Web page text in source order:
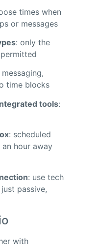
times when
or messages
: only the
time blocks
tools:
: scheduled
hour away
: use tech
passive,
with